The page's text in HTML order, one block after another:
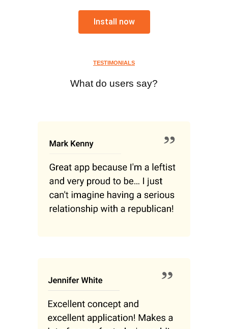
Install now
TESTIMONIALS
What do users say?